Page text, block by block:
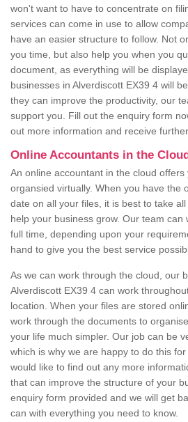
won't want to have to concentrate on
services can come in use to allow
have an easier structure to follow. Not
you time, but also help you when you
document, as everything will be
businesses in Alverdiscott EX39 4 will
they can improve the productivity, our
support you. Fill out the enquiry form
out more information and receive
Online Accountants in the Cloud
An online accountant in the cloud
organsied virtually. When you have the
date on all your files, it is best to take
help your business grow. Our team
full time, depending upon your
hand to give you the best service
As we can work through the cloud, our
Alverdiscott EX39 4 can work
location. When your files are stored
work through the documents to
your life much simpler. Our job can be
which is why we are happy to do this
would like to find out any more
that can improve the structure of your
enquiry form provided and we will get
can with everything you need to know.